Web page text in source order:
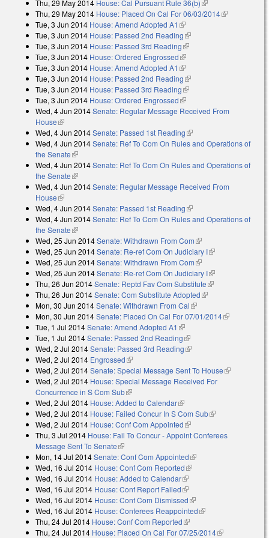
external)
Thu, 29 May 2014 House: Cal Pursuant Rule 36(b)(link is external)
Thu, 29 May 2014 House: Placed On Cal For 06/03/2014(link is
Tue, 3 Jun 2014 House: Amend Adopted A1 (link is external)
Tue, 3 Jun 2014 House: Passed 2nd Reading(link is external)
Tue, 3 Jun 2014 House: Passed 3rd Reading(link is external)
Tue, 3 Jun 2014 House: Ordered Engrossed(link is external)
Tue, 3 Jun 2014 House: Amend Adopted A1 (link is external)
Tue, 3 Jun 2014 House: Passed 2nd Reading(link is external)
Tue, 3 Jun 2014 House: Passed 3rd Reading(link is external)
Tue, 3 Jun 2014 House: Ordered Engrossed(link is external)
Wed, 4 Jun 2014Senate: Regular Message Received From
House(link is external)
Wed, 4 Jun 2014Senate: Passed 1st Reading(link is external)
Wed, 4 Jun 2014Senate: Ref To Com On Rules and Operations of
the Senate(link is external)
Wed, 4 Jun 2014Senate: Ref To Com On Rules and Operations of
the Senate(link is external)
Wed, 4 Jun 2014Senate: Regular Message Received From
House(link is external)
Wed, 4 Jun 2014Senate: Passed 1st Reading(link is external)
Wed, 4 Jun 2014Senate: Ref To Com On Rules and Operations of
the Senate(link is external)
Wed, 25 Jun 2014Senate: Withdrawn From Com(link is external)
Wed, 25 Jun 2014Senate: Re-ref Com On Judiciary I(link is
Wed, 25 Jun 2014Senate: Withdrawn From Com(link is external)
Wed, 25 Jun 2014Senate: Re-ref Com On Judiciary I(link is
external)
Thu, 26 Jun 2014Senate: Reptd Fav Com Substitute(link is
external)
Thu, 26 Jun 2014Senate: Com Substitute Adopted(link is external)
Mon, 30 Jun 2014Senate: Withdrawn From Cal(link is external)
Mon, 30 Jun 2014Senate: Placed On Cal For 07/01/2014(link is
Tue, 1 Jul 2014Senate: Amend Adopted A1 (link is external)
Tue, 1 Jul 2014Senate: Passed 2nd Reading(link is external)
Wed, 2 Jul 2014Senate: Passed 3rd Reading(link is external)
Wed, 2 Jul 2014 Engrossed(link is external)
Wed, 2 Jul 2014Senate: Special Message Sent To House(link is
Wed, 2 Jul 2014 House: Special Message Received For
Concurrence in S Com Sub(link is external)
Wed, 2 Jul 2014 House: Added to Calendar(link is external)
Wed, 2 Jul 2014 House: Failed Concur In S Com Sub(link is
Wed, 2 Jul 2014 House: Conf Com Appointed(link is external)
Thu, 3 Jul 2014 House: Fail To Concur - Appoint Conferees
Message Sent To Senate(link is external)
Mon, 14 Jul 2014Senate: Conf Com Appointed(link is external)
Wed, 16 Jul 2014 House: Conf Com Reported(link is external)
Wed, 16 Jul 2014 House: Added to Calendar(link is external)
Wed, 16 Jul 2014 House: Conf Report Failed(link is external)
Wed, 16 Jul 2014 House: Conf Com Dismissed(link is external)
Wed, 16 Jul 2014 House: Conferees Reappointed(link is external)
Thu, 24 Jul 2014 House: Conf Com Reported(link is external)
Thu, 24 Jul 2014 House: Placed On Cal For 07/25/2014(link is